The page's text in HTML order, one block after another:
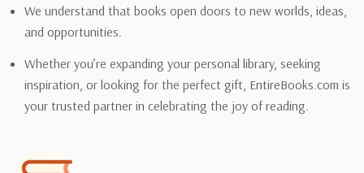
We understand that books open doors to new worlds, ideas,
and opportunities.
Whether you’re expanding your personal library, seeking
inspiration, or looking for the perfect gift, EntireBooks.com is
your trusted partner in celebrating the joy of reading.